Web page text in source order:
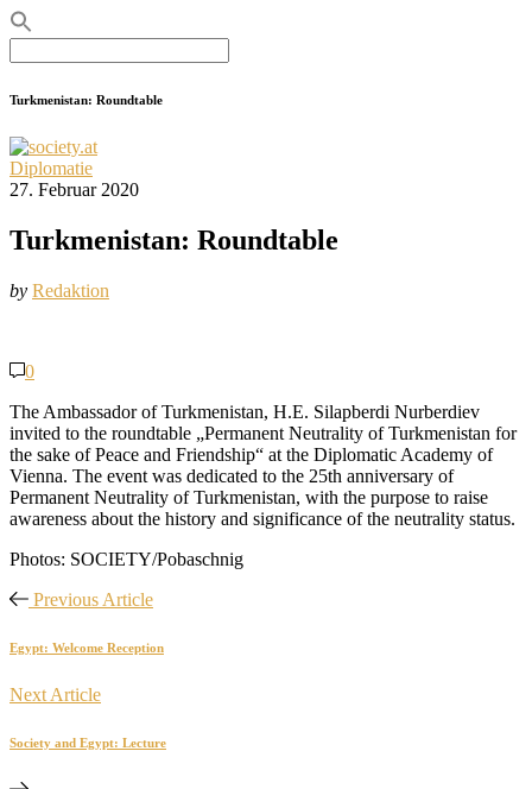
for:
Turkmenistan: Roundtable
Diplomatie
27. Februar 2020
Turkmenistan: Roundtable
by Redaktion
0
The Ambassador of Turkmenistan, H.E. Silapberdi Nurberdiev
invited to the roundtable „Permanent Neutrality of Turkmenistan for
the sake of Peace and Friendship“ at the Diplomatic Academy of
Vienna. The event was dedicated to the 25th anniversary of
Permanent Neutrality of Turkmenistan, with the purpose to raise
awareness about the history and significance of the neutrality status.
Photos: SOCIETY/Pobaschnig
Previous Article
Egypt: Welcome Reception
Next Article
Society and Egypt: Lecture